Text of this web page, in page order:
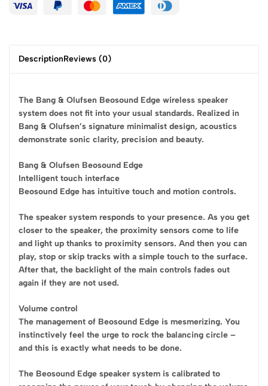
DescriptionReviews (0)
The Bang & Olufsen Beosound Edge wireless speaker
system does not fit into your usual standards. Realized in
Bang & Olufsen’s signature minimalist design, acoustics
demonstrate sonic clarity, precision and beauty.
Bang & Olufsen Beosound Edge
Intelligent touch interface
Beosound Edge has intuitive touch and motion controls.
The speaker system responds to your presence. As you get
closer to the speaker, the proximity sensors come to life
and light up thanks to proximity sensors. And then you can
play, stop or skip tracks with a simple touch to the surface.
After that, the backlight of the main controls fades out
again if they are not used.
Volume control
The management of Beosound Edge is mesmerizing. You
instinctively feel the urge to rock the balancing circle –
and this is exactly what needs to be done.
The Beosound Edge speaker system is calibrated to